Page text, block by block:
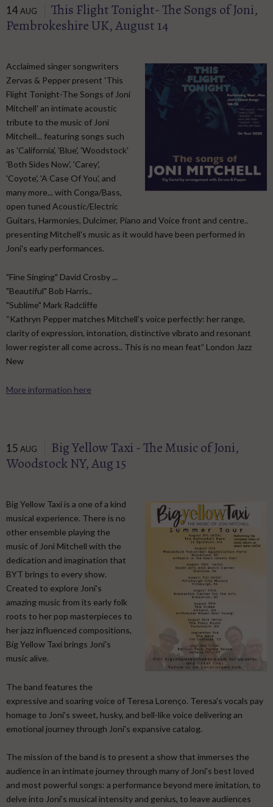
14AUG
This Flight Tonight- The Songs of Joni,
Pembrokeshire UK, August 14
Acclaimed singer songwriters
Zervas & Pepper present 'This
Flight Tonight-The Songs of Joni
Mitchell' an intimate acoustic
tribute to the music of Joni
Mitchell... featuring songs such
as 'California', 'Blue', 'Woodstock'
'Both Sides Now', 'Carey',
'Coyote', 'A Case Of You', and
many more... with Conga/Bass,
open tuned Acoustic/Electric
Guitars, Harmonies, Dulcimer, Piano and Voice front and centre..
presenting Mitchell's music as it would have been performed in
Joni's early performances.
"Fine Singing" David Crosby ...
"Beautiful" Bob Harris..
"Sublime" Mark Radcliffe
“Kathryn Pepper matches Mitchell’s voice perfectly: her range,
clarity of expression, intonation, distinctive vibrato and resonant
lower register all come across.. This is no mean feat” London Jazz
New
More information here
15 AUG
Big Yellow Taxi - The Music of Joni,
Woodstock NY, Aug 15
Big Yellow Taxi is a one of a kind
musical experience. There is no
other ensemble playing the
music of Joni Mitchell with the
dedication and imagination that
BYT brings to every show.
Created to explore Joni's
amazing music from its early folk
roots to her pop masterpieces to
her jazz influenced compositions,
Big Yellow Taxi brings Joni's
music alive.
​ The band features the
expressive and soaring voice of Teresa Lorenço. Teresa's vocals pay
homage to Joni's sweet, husky, and bell-like voice delivering an
emotional journey through Joni's expansive catalog. ​
The mission of the band is to present a show that immerses the
audience in an intimate journey through many of Joni's best loved
and most powerful songs: a performance beyond mere imitation, to
delve into Joni’s musical intensity and genius, to leave audiences